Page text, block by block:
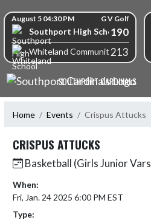
Skip Scores
August 5 04:30 PM G V Golf
Southport High School190
Whiteland Community High
213
SOUTHPORT CARDINALS
Home Events Crispus Attucks
CRISPUS ATTUCKS
Basketball (Girls Junior
When:
Fri, Jan. 24 2025 6:00 PM EST
Type: